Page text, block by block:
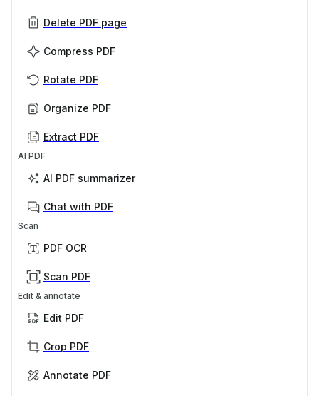
Delete PDF page
Compress PDF
Rotate PDF
Organize PDF
Extract PDF
AI PDF
AI PDF summarizer
Chat with PDF
Scan
PDF OCR
Scan PDF
Edit & annotate
Edit PDF
Crop PDF
Annotate PDF